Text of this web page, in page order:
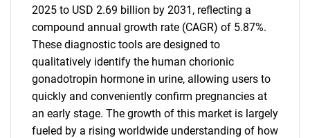
2025 to USD 2.69 billion by 2031, reflecting a
compound annual growth rate (CAGR) of 5.87%.
These diagnostic tools are designed to
qualitatively identify the human chorionic
gonadotropin hormone in urine, allowing users to
quickly and conveniently confirm pregnancies at
an early stage. The growth of this market is largely
fueled by a rising worldwide understanding of how